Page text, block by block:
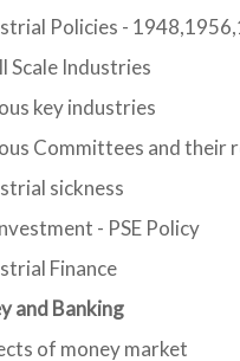
Policies -
Scale Industries
key industries
Committees and their
sickness
- PSE Policy
Finance
and Banking
of money market